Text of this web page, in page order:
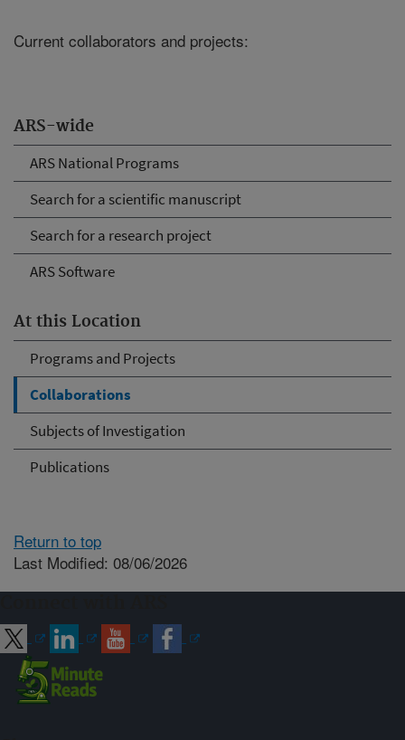
ARS-wide
ARS National Programs
Search for a scientific manuscript
Search for a research project
ARS Software
At this Location
Programs and Projects
Collaborations
Subjects of Investigation
Publications
Current collaborators and projects:
Return to top
Last Modified: 08/06/2026